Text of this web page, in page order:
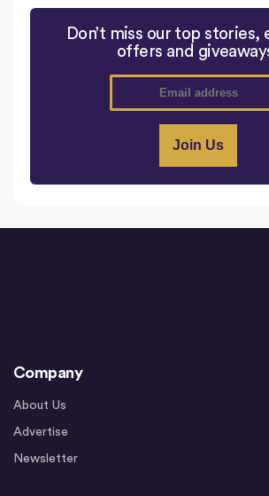
Don’t miss our top stories,
offers and
Company
About Us
Advertise
Newsletter